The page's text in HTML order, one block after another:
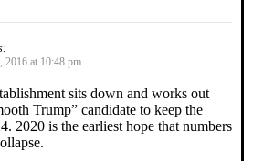
2016 at 10:48 pm
sits down and works out
Trump” candidate to keep the
2020 is the earliest hope that numbers